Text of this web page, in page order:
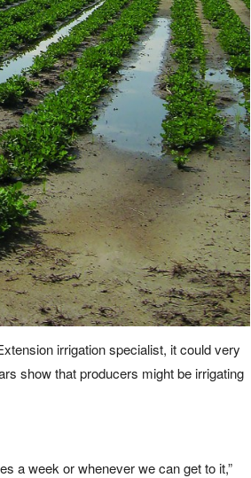
irrigation specialist, it could very
show that producers might be irrigating
a week or whenever we can get to it,”